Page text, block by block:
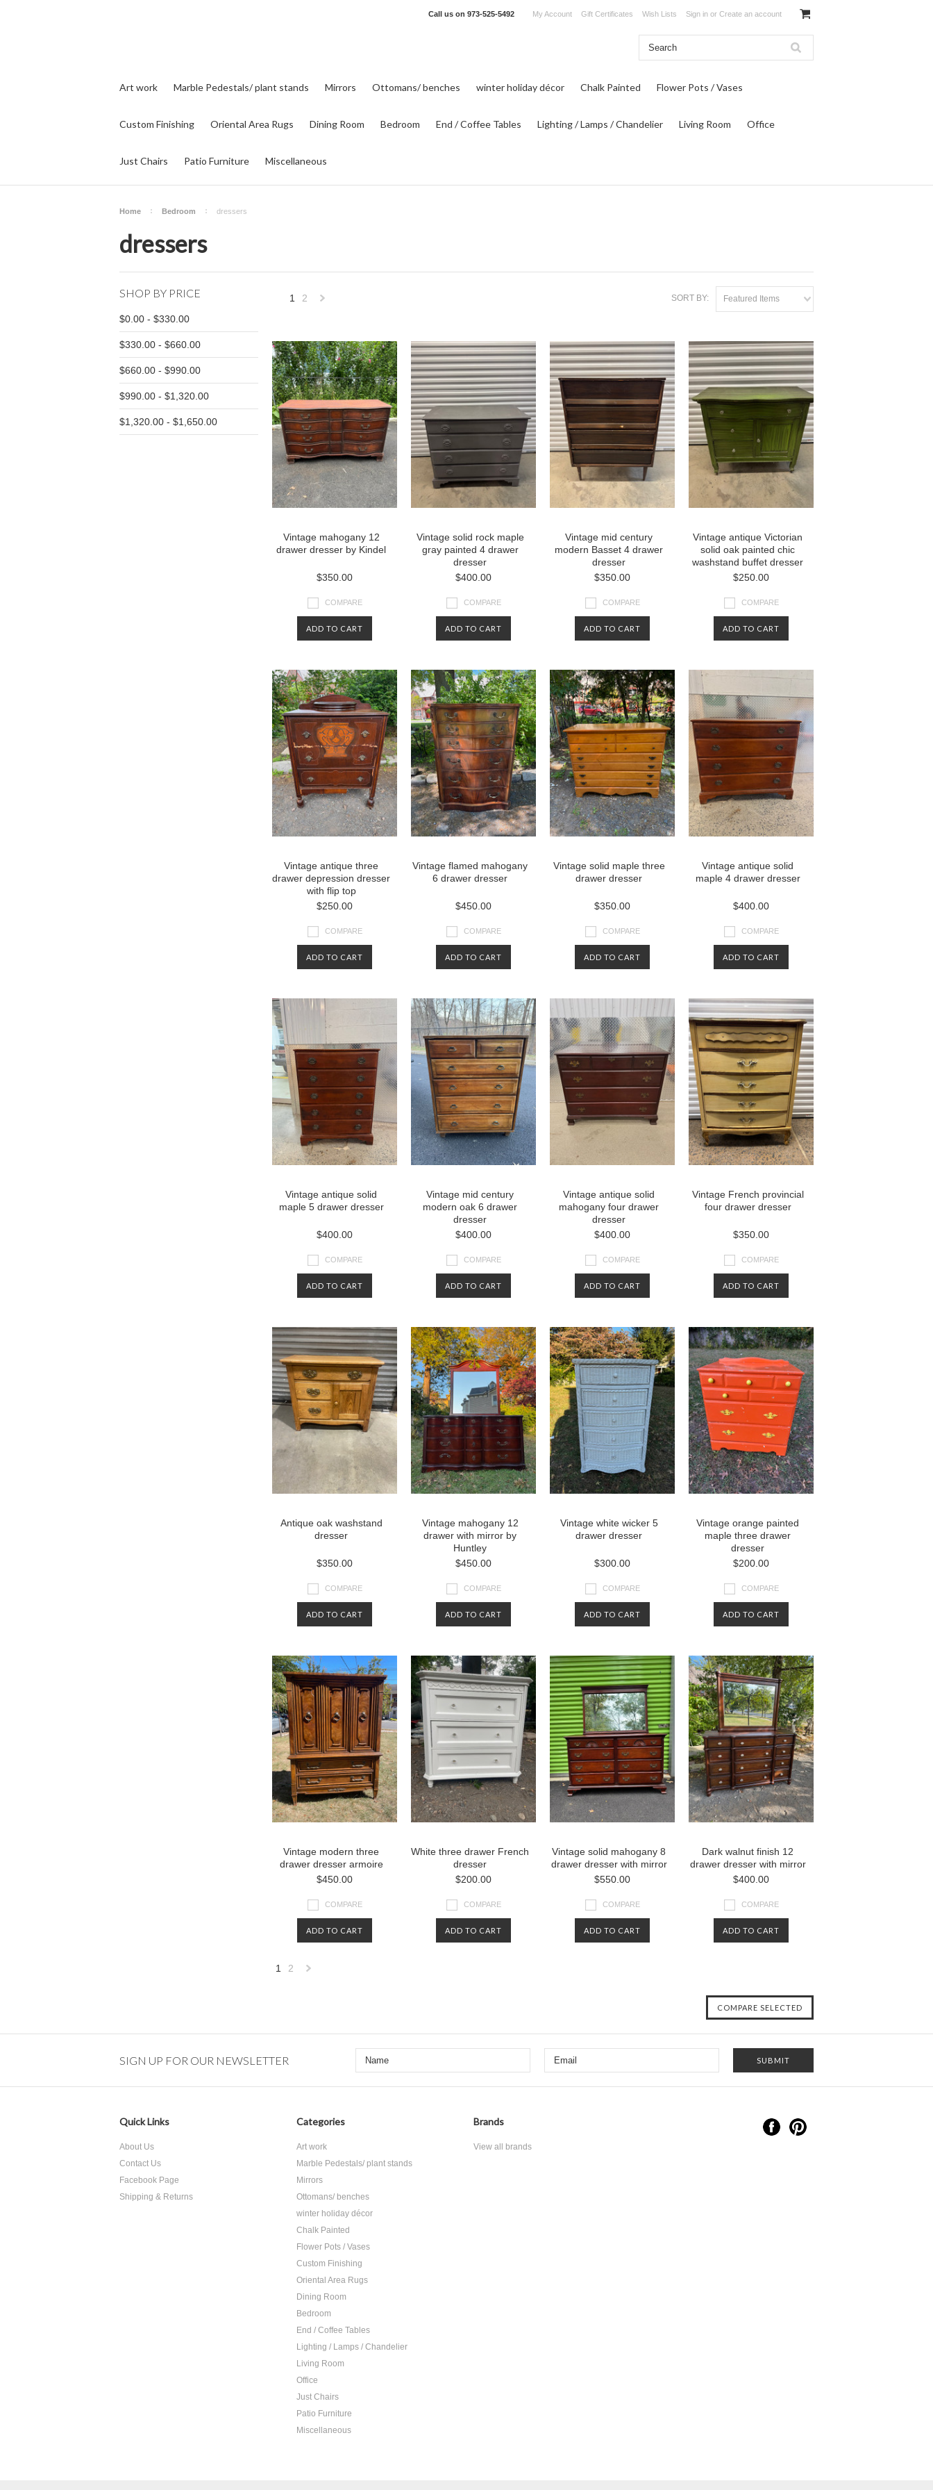
Call us on 973-525-5492 My Account Gift Certificates Wish Lists Sign in or Create an account
Art work Marble Pedestals/ plant stands Mirrors Ottomans/ benches winter holiday décor Chalk Painted Flower Pots / Vases
Custom Finishing Oriental Area Rugs Dining Room Bedroom End / Coffee Tables Lighting / Lamps / Chandelier Living Room Office
Just Chairs Patio Furniture Miscellaneous
Home Bedroom dressers
dressers
SHOP BY PRICE
$0.00 - $330.00
$330.00 - $660.00
$660.00 - $990.00
$990.00 - $1,320.00
$1,320.00 - $1,650.00
SORT BY: Featured Items
1 2
Vintage mahogany 12
drawer dresser by Kindel
$350.00
COMPARE
ADD TO CART
Vintage solid rock maple
gray painted 4 drawer
dresser
$400.00
COMPARE
ADD TO CART
Vintage mid century
modern Basset 4 drawer
dresser
$350.00
COMPARE
ADD TO CART
Vintage antique Victorian
solid oak painted chic
washstand buffet dresser
$250.00
COMPARE
ADD TO CART
Vintage antique three
drawer depression dresser
with flip top
$250.00
COMPARE
ADD TO CART
Vintage flamed mahogany
6 drawer dresser
$450.00
COMPARE
ADD TO CART
Vintage solid maple three
drawer dresser
$350.00
COMPARE
ADD TO CART
Vintage antique solid
maple 4 drawer dresser
$400.00
COMPARE
ADD TO CART
Vintage antique solid
maple 5 drawer dresser
$400.00
COMPARE
ADD TO CART
Vintage mid century
modern oak 6 drawer
dresser
$400.00
COMPARE
ADD TO CART
Vintage antique solid
mahogany four drawer
dresser
$400.00
COMPARE
ADD TO CART
Vintage French provincial
four drawer dresser
$350.00
COMPARE
ADD TO CART
Antique oak washstand
dresser
$350.00
COMPARE
ADD TO CART
Vintage mahogany 12
drawer with mirror by
Huntley
$450.00
COMPARE
ADD TO CART
Vintage white wicker 5
drawer dresser
$300.00
COMPARE
ADD TO CART
Vintage orange painted
maple three drawer
dresser
$200.00
COMPARE
ADD TO CART
Vintage modern three
drawer dresser armoire
$450.00
COMPARE
ADD TO CART
White three drawer French
dresser
$200.00
COMPARE
ADD TO CART
Vintage solid mahogany 8
drawer dresser with mirror
$550.00
COMPARE
ADD TO CART
Dark walnut finish 12
drawer dresser with mirror
$400.00
COMPARE
ADD TO CART
1 2
SIGN UP FOR OUR NEWSLETTER
Quick Links
About Us
Contact Us
Facebook Page
Shipping & Returns
Categories
Art work
Marble Pedestals/ plant stands
Mirrors
Ottomans/ benches
winter holiday décor
Chalk Painted
Flower Pots / Vases
Custom Finishing
Oriental Area Rugs
Dining Room
Bedroom
End / Coffee Tables
Lighting / Lamps / Chandelier
Living Room
Office
Just Chairs
Patio Furniture
Miscellaneous
Brands
View all brands